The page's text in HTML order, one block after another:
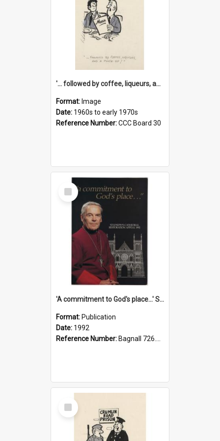
'... followed by coffee, liqueurs, and a punch-up!'
Format: Image
Date: 1960s to early 1970s
Reference Number:CCC Board 30
Select
Item
'A commitment to God's place...' St Joseph's Cathedral restoration appeal, 1992
Format: Publication
Date: 1992
Reference Number: Bagnall 726.6099392 Com
Select
Item